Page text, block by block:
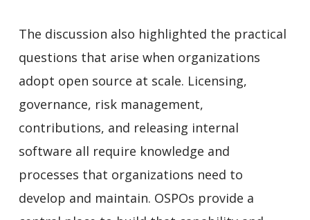
The discussion also highlighted the practical
questions that arise when organizations
adopt open source at scale. Licensing,
governance, risk management,
contributions, and releasing internal
software all require knowledge and
processes that organizations need to
develop and maintain. OSPOs provide a